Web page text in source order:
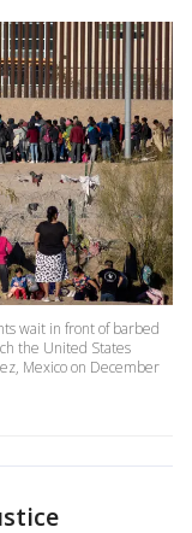
wait in front of barbed
the United States
Mexico on December